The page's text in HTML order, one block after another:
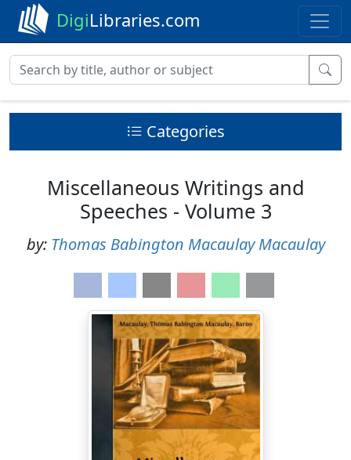
DigiLibraries.com
Categories
Miscellaneous Writings and
Speeches - Volume 3
by: Thomas Babington Macaulay Macaulay